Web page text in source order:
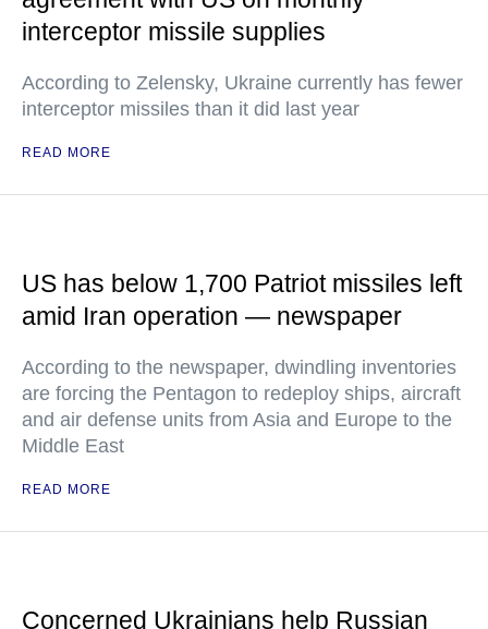
interceptor missile supplies
According to Zelensky, Ukraine currently has fewer
interceptor missiles than it did last year
READ MORE
US has below 1,700 Patriot missiles left
amid Iran operation — newspaper
According to the newspaper, dwindling inventories
are forcing the Pentagon to redeploy ships, aircraft
and air defense units from Asia and Europe to the
Middle East
READ MORE
Concerned Ukrainians help Russian